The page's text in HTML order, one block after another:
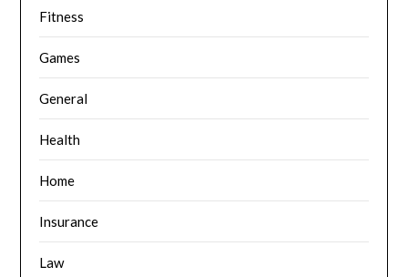
Fitness
Games
General
Health
Home
Insurance
Law